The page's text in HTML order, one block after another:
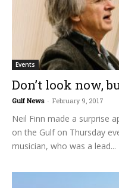
Events
Don’t look now,
Gulf News - February 9, 2017
Neil Finn made a surprise
on the Gulf on Thursday
musician, who was a lead...